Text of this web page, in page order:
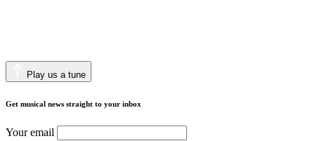
Play us a tune
Get musical news straight to your inbox
Your email